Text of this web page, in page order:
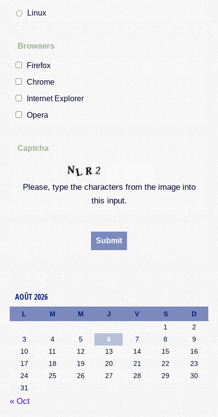
Linux
Browsers
Firefox
Chrome
Internet Explorer
Opera
Captcha
Please, type the characters from the image into
this input.
AOÛT 2026
L M M J V S
D
1
2
3
4 5 6 7 8
9
10
11 12 13 14 15
16
17
18 19 20 21 22
23
24
25 26 27 28 29
30
31
« Oct